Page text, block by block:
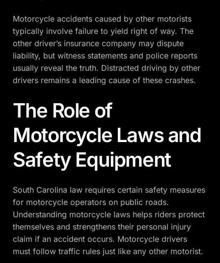
Motorcycle accidents caused by other motorists
typically involve failure to yield right of way. The
other driver’s insurance company may dispute
liability, but witness statements and police reports
usually reveal the truth. Distracted driving by other
drivers remains a leading cause of these crashes.
The Role of
Motorcycle Laws and
Safety Equipment
South Carolina law requires certain safety measures
for motorcycle operators on public roads.
Understanding motorcycle laws helps riders protect
themselves and strengthens their personal injury
claim if an accident occurs. Motorcycle drivers
must follow traffic rules just like any other motorist.